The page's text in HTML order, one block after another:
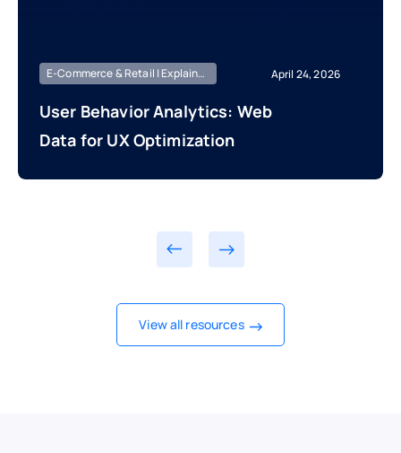
E-Commerce & Retail | Explainer | Knowledge Base April 24, 2026
User Behavior Analytics: Web
Data for UX Optimization
View all resources